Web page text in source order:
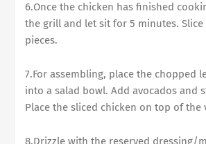
6.Once the chicken has finished
the grill and let sit for 5 minutes.
pieces.
7.For assembling, place the chopped
into a salad bowl. Add avocados and
Place the sliced chicken on top of the
8.Drizzle with the reserved dressing/